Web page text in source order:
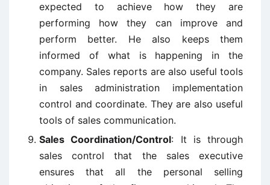
expected to achieve how they are
performing how they can improve and
perform better. He also keeps them
informed of what is happening in the
company. Sales reports are also useful tools
in sales administration implementation
control and coordinate. They are also useful
tools of sales communication.
Sales Coordination/Control: It is through
sales control that the sales executive
ensures that all the personal selling